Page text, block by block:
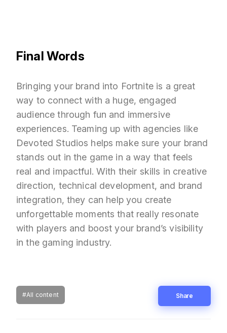
Final Words
Bringing your brand into Fortnite is a great
way to connect with a huge, engaged
audience through fun and immersive
experiences. Teaming up with agencies like
Devoted Studios helps make sure your brand
stands out in the game in a way that feels
real and impactful. With their skills in creative
direction, technical development, and brand
integration, they can help you create
unforgettable moments that really resonate
with players and boost your brand’s visibility
in the gaming industry.
#All content Share